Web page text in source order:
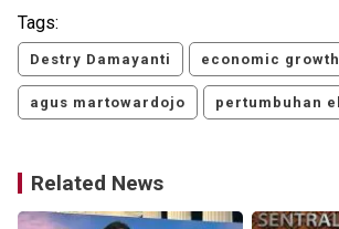
Tags:
Destry Damayanti economic growth
agus martowardojo pertumbuhan
Related News